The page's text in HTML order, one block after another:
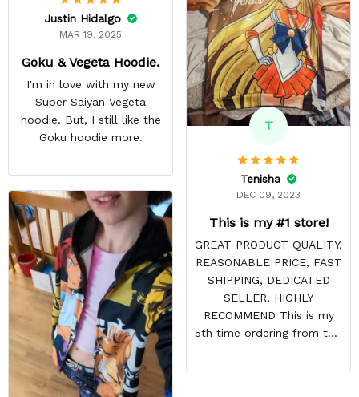
Justin Hidalgo
MAR 19, 2025
Goku & Vegeta Hoodie.
I'm in love with my new
Super Saiyan Vegeta
hoodie. But, I still like the
Goku hoodie more.
T
Tenisha
DEC 09, 2023
This is my #1 store!
GREAT PRODUCT QUALITY,
REASONABLE PRICE, FAST
SHIPPING, DEDICATED
SELLER, HIGHLY
RECOMMEND This is my
5th time ordering from this
DISAPPOINTS! Product is